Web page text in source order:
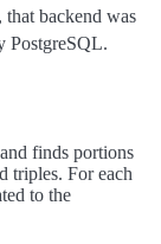
backend was
PostgreSQL.
finds portions
triples. For each
to the